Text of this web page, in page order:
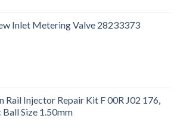
Inlet Metering Valve 28233373
Rail Injector Repair Kit F 00R J02 176,
Ball Size 1.50mm